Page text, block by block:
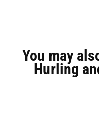
You may
Hurling